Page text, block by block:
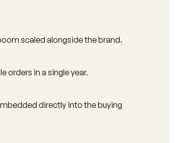
scaled alongside the brand.
orders in a single year.
directly into the buying